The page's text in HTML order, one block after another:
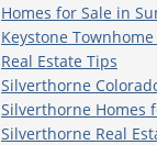
Homes for Sale in
Keystone
Real Estate Tips
Silverthorne
Silverthorne Homes
Silverthorne Real